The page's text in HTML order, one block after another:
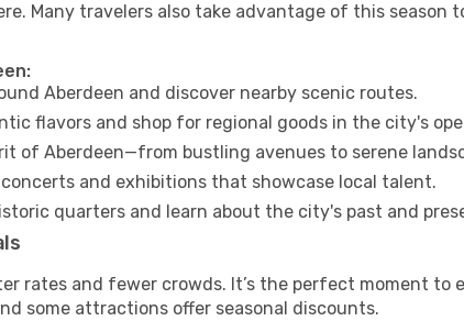
Many travelers also take advantage of this season
Aberdeen and discover nearby scenic routes.
flavors and shop for regional goods in the city's
of Aberdeen—from bustling avenues to serene
and exhibitions that showcase local talent.
quarters and learn about the city's past and
rates and fewer crowds. It’s the perfect moment to
some attractions offer seasonal discounts.